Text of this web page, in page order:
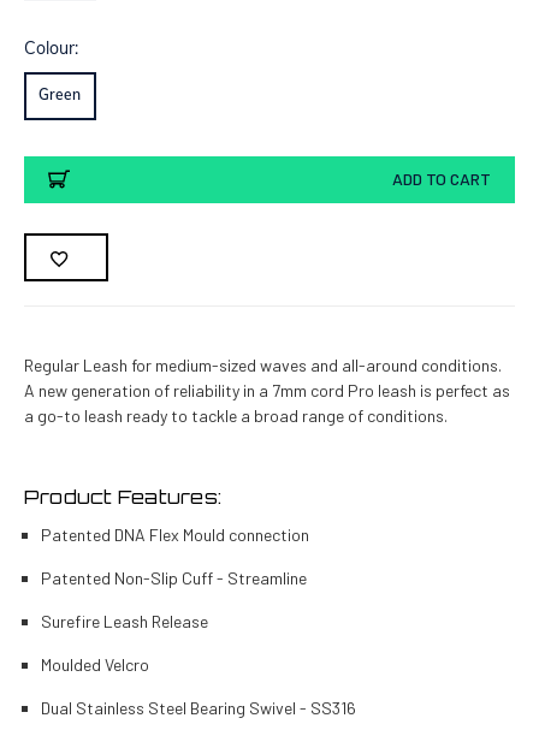
Colour:
Green
Current
Stock:
ADD TO CART
Regular Leash for medium-sized waves and all-around conditions.
A new generation of reliability in a 7mm cord Pro leash is perfect as
a go-to leash ready to tackle a broad range of conditions.
Product Features:
Patented DNA Flex Mould connection
Patented Non-Slip Cuff - Streamline
Surefire Leash Release
Moulded Velcro
Dual Stainless Steel Bearing Swivel - SS316